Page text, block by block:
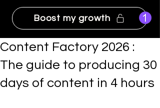
Boost my growth
Content Factory 2026 :
The guide to producing 30
days of content in 4 hours